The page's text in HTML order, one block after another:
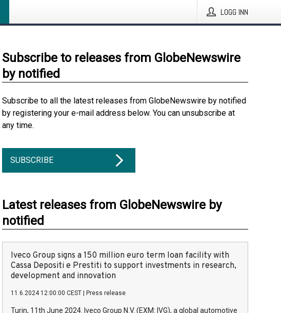
LOGG INN
Subscribe to releases from GlobeNewswire
by notified
Subscribe to all the latest releases from GlobeNewswire by notified
by registering your e-mail address below. You can unsubscribe at
any time.
SUBSCRIBE
Latest releases from GlobeNewswire by
notified
Iveco Group signs a 150 million euro term loan facility with
Cassa Depositi e Prestiti to support investments in research,
development and innovation
11.6.2024 12:00:00 CEST Press release
Turin, 11th June 2024. Iveco Group N.V. (EXM: IVG), a global automotive